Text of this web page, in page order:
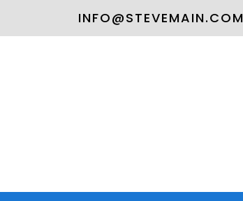
INFO@STEVEMAIN.COM